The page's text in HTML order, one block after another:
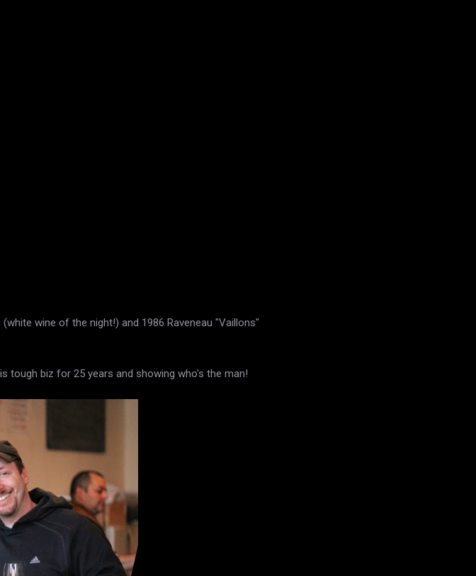
wine of the night!) and 1986 Raveneau "Vaillons"
tough biz for 25 years and showing who's the man!